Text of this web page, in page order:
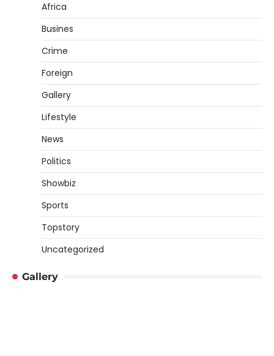
Africa
Busines
Crime
Foreign
Gallery
Lifestyle
News
Politics
Showbiz
Sports
Topstory
Uncategorized
Gallery